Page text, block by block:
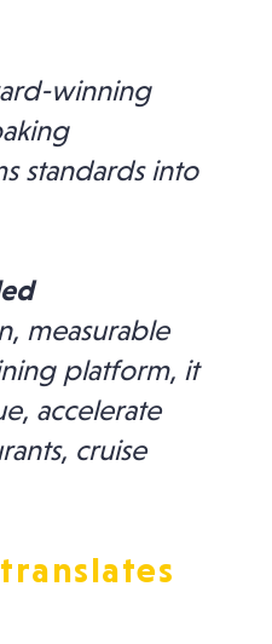
winning
standards into
measurable
platform, it
accelerate
cruise